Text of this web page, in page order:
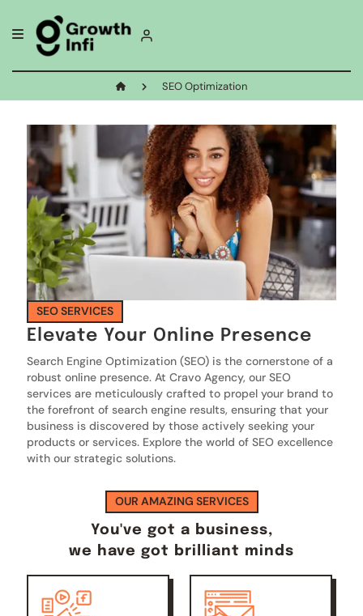
SEO Optimization
SEO SERVICES
Elevate Your Online Presence
Search Engine Optimization (SEO) is the cornerstone of a
robust online presence. At Cravo Agency, our SEO
services are meticulously crafted to propel your brand to
the forefront of search engine results, ensuring that your
business is discovered by those actively seeking your
products or services. Explore the world of SEO excellence
with our strategic solutions.
OUR AMAZING SERVICES
You've got a business,
we have got brilliant minds